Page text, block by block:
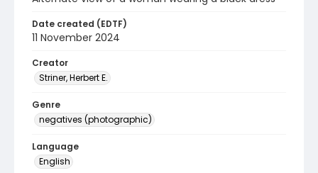
Date created (EDTF)
11 November 2024
Creator
Striner, Herbert E.
Genre
negatives (photographic)
Language
English